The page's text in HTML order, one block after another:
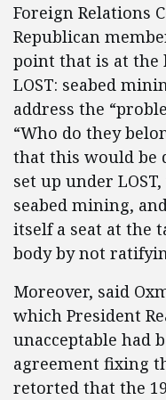
Foreign Relations
Republican
point that is at the
LOST: seabed
address the
“Who do they
that this would be
set up under
seabed mining,
itself a seat at the
body by not
Moreover, said
which President
unacceptable had
agreement fixing
retorted that the